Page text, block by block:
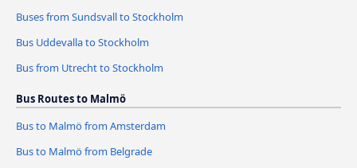
Buses from Sundsvall to Stockholm
Bus Uddevalla to Stockholm
Bus from Utrecht to Stockholm
Bus Routes to Malmö
Bus to Malmö from Amsterdam
Bus to Malmö from Belgrade